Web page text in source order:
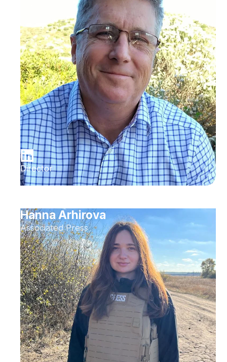
Director
Hanna Arhirova
Associated Press